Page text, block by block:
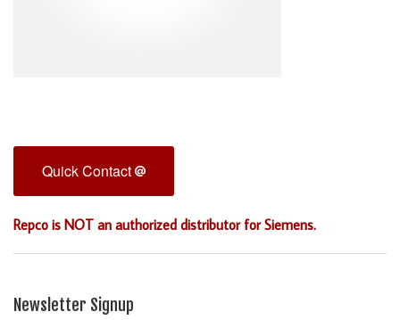
Quick Contact
Repco is NOT an authorized distributor for Siemens.
Newsletter Signup